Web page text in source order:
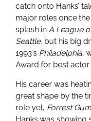
catch onto Hanks’
major roles once
splash in A League
Seattle, but his big
1993’s Philadelphia,
Award for best actor
His career was
great shape by the
role yet, Forrest